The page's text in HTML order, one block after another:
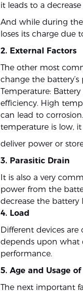
it leads to a
And while during
loses its charge due
2. External Factors
The other most
change the
Temperature:
efficiency. High
can lead to
temperature is low,
deliver power or
3. Parasitic Drain
It is also a very
power from the
decrease the battery
4. Load
Different devices
depends upon what
performance.
5. Age and Usage
The next important